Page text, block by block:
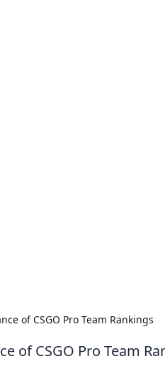
of CSGO Pro Team Rankings
of CSGO Pro Team